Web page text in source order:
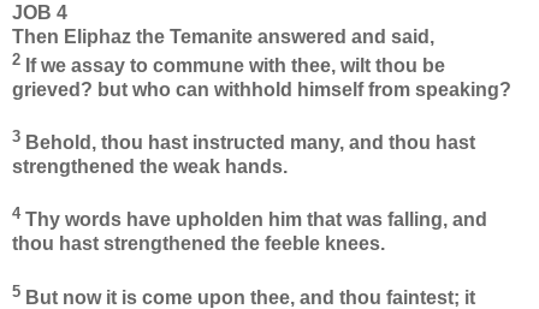
JOB 4
Then Eliphaz the Temanite answered and said,
2 If we assay to commune with thee, wilt thou be
grieved? but who can withhold himself from speaking?
3 Behold, thou hast instructed many, and thou hast
strengthened the weak hands.
4 Thy words have upholden him that was falling, and
thou hast strengthened the feeble knees.
5 But now it is come upon thee, and thou faintest; it